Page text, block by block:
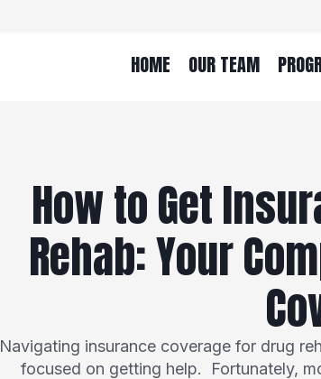
HOME OUR TEAM
How to Get
Rehab: Your
Navigating insurance coverage for drug
focused on getting help. Fortunately,